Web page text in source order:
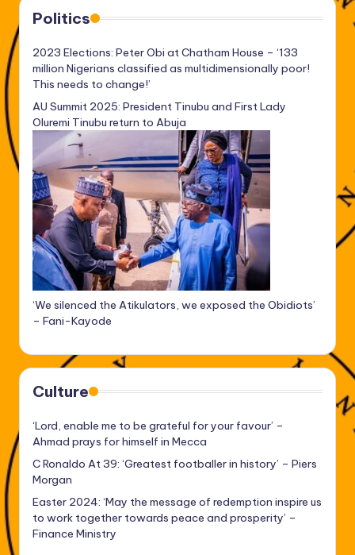
Politics
2023 Elections: Peter Obi at Chatham House – ‘133
million Nigerians classified as multidimensionally poor!
This needs to change!’
AU Summit 2025: President Tinubu and First Lady
Oluremi Tinubu return to Abuja
‘We silenced the Atikulators, we exposed the Obidiots’
– Fani-Kayode
Culture
‘Lord, enable me to be grateful for your favour’ –
Ahmad prays for himself in Mecca
C Ronaldo At 39: ‘Greatest footballer in history’ – Piers
Morgan
Easter 2024: ‘May the message of redemption inspire us
to work together towards peace and prosperity’ –
Finance Ministry